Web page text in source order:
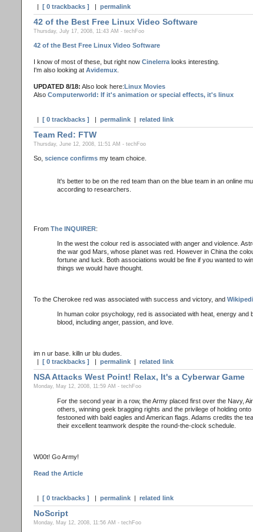
[ 0 trackbacks ] permalink
42 of the Best Free Linux Video Software
Thursday, July 17, 2008, 11:43 AM - techFoo
42 of the Best Free Linux Video Software
I know of most of these, but right now Cinelerralooks interesting.
I'm also looking at Avidemux.
UPDATED 8/18: Also look here: Linux Movies
Also Computerworld: If it's animation or special effects, it's linux
[ 0 trackbacks ] permalink| related link
Team Red: FTW
Thursday, June 12, 2008, 11:51 AM - techFoo
So, science confirmsmy team choice.
It's better to be on the red team than on the blue team in an online
according to researchers.
From The INQUIRER:
In the west the colour red is associated with anger and violence.
the war god Mars, whose planet was red. However in China the
fortune and luck. Both associations would be fine if you wanted to
things we would have thought.
To the Cherokee red was associated with success and victory, and
In human color psychology, red is associated with heat, energy and
blood, including anger, passion, and love.
im n ur base. killn ur blu dudes.
[ 0 trackbacks ] permalink| related link
NSA Attacks West Point! Relax, It's a Cyberwar Game
Monday, May 12, 2008, 11:59 AM - techFoo
For the second year in a row, the Army placed first over the Navy,
others, winning geek bragging rights and the privilege of holding
festooned with bald eagles and American flags. Adams credits the
their excellent teamwork despite the round-the-clock schedule.
W00t! Go Army!
Read the Article
[ 0 trackbacks ] permalink| related link
NoScript
Monday, May 12, 2008, 11:56 AM - techFoo